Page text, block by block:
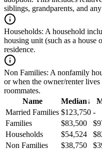
siblings, grandparents, and
Households: A household
housing unit (such as a house
residence.
Non Families: A nonfamily
or when the owner/renter
roommates.
Name
Median↓
Married Families $123,750 -
Families
$83,500
Households
$54,524
Non Families
$38,750